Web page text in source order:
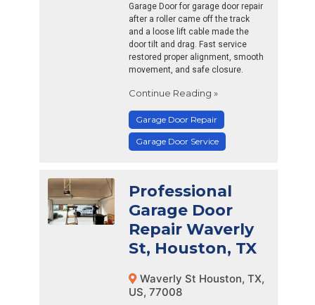
Garage Door for garage door repair
after a roller came off the track
and a loose lift cable made the
door tilt and drag. Fast service
restored proper alignment, smooth
movement, and safe closure.
Continue Reading »
Garage Door Repair
Garage Door Service
Professional
Garage Door
Repair Waverly
St, Houston, TX
Waverly St Houston, TX,
US, 77008